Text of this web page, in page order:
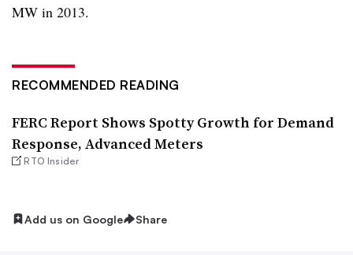
MW in 2013.
RECOMMENDED READING
FERC Report Shows Spotty Growth for Demand
Response, Advanced Meters
RTO Insider
Add us on Google Share